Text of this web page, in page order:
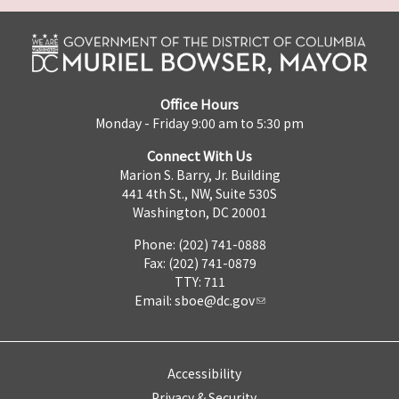
Office Hours
Monday - Friday 9:00 am to 5:30 pm
Connect With Us
Marion S. Barry, Jr. Building
441 4th St., NW, Suite 530S
Washington, DC 20001
Phone: (202) 741-0888
Fax: (202) 741-0879
TTY: 711
Email: sboe@dc.gov
Accessibility